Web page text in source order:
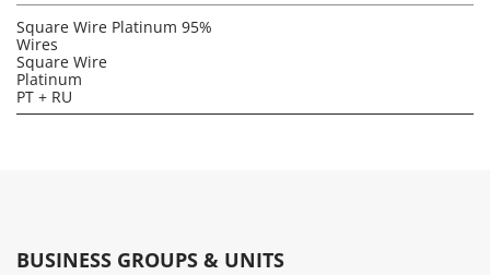
Square Wire Platinum 95%
Wires
Square Wire
Platinum
PT + RU
BUSINESS GROUPS & UNITS